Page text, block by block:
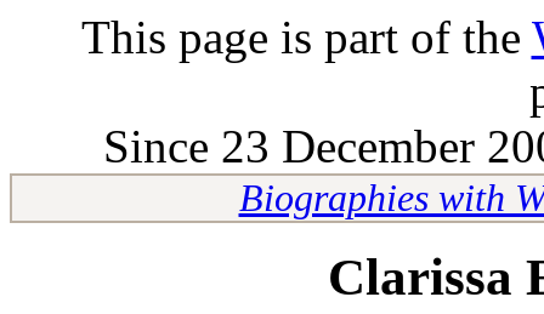
This page is part of the
Since 23 December
Biographies with
Clarissa